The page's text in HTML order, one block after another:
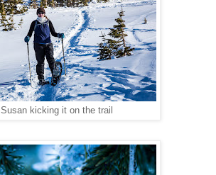
Susan kicking it on the trail